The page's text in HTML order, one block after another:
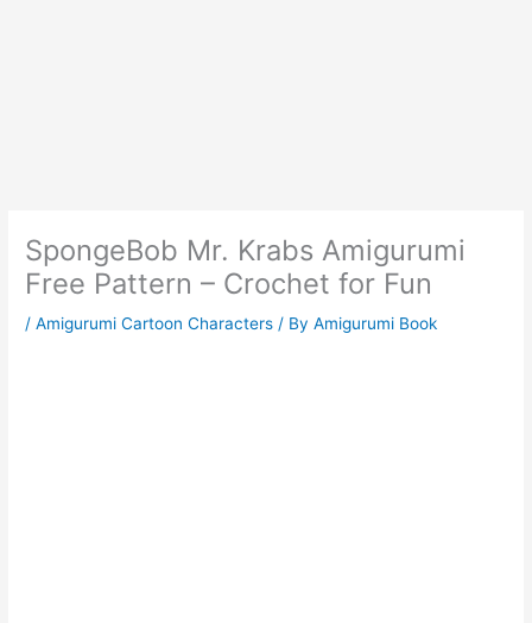
SpongeBob Mr. Krabs Amigurumi
Free Pattern – Crochet for Fun
/Amigurumi Cartoon Characters / ByAmigurumi Book